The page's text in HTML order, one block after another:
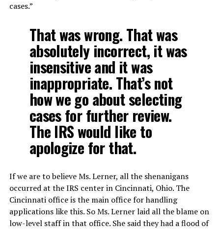
cases.”
That was wrong. That was
absolutely incorrect, it was
insensitive and it was
inappropriate. That’s not
how we go about selecting
cases for further review.
The IRS would like to
apologize for that.
If we are to believe Ms. Lerner, all the shenanigans
occurred at the IRS center in Cincinnati, Ohio. The
Cincinnati office is the main office for handling
applications like this. So Ms. Lerner laid all the blame on
low-level staff in that office. She said they had a flood of